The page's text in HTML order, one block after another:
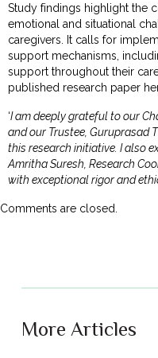
Study findings highlight the
emotional and situational
caregivers. It calls for
support mechanisms,
support throughout their
published research paper
‘I am deeply grateful to our
and our Trustee, Guruprasad
this research initiative. I also
Amritha Suresh, Research
with exceptional rigor and
Comments are closed.
More Articles